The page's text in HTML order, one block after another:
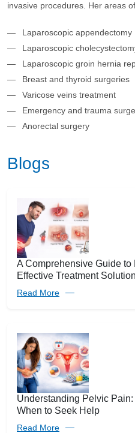
invasive procedures. Her areas
Laparoscopic appendectomy
Laparoscopic
Laparoscopic groin hernia
Breast and thyroid surgeries
Varicose veins treatment
Emergency and trauma
Anorectal surgery
Blogs
A Comprehensive Guide to
Effective Treatment
Read More
Understanding Pelvic
When to Seek Help
Read More